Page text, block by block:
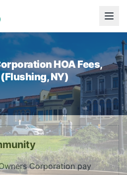
HOA Fees,
Flushing,NY)
Corporation pay